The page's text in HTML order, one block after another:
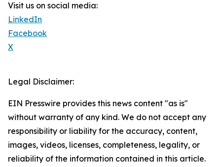
Visit us on social media:
LinkedIn
Facebook
X
Legal Disclaimer:
EIN Presswire provides this news content "as is"
without warranty of any kind. We do not accept any
responsibility or liability for the accuracy, content,
images, videos, licenses, completeness, legality, or
reliability of the information contained in this article.